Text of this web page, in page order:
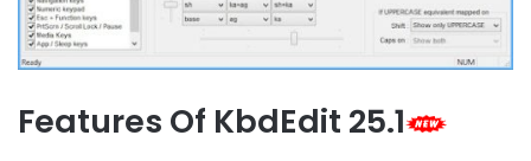
Features Of KbdEdit 25.1